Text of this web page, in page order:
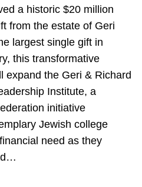
a historic $20 million
from the estate of Geri
largest single gift in
this transformative
expand the Geri & Richard
Institute, a
initiative
Jewish college
need as they